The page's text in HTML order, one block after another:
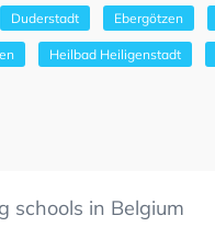
Duderstadt Ebergötzen
Heilbad Heiligenstadt
schools in Belgium